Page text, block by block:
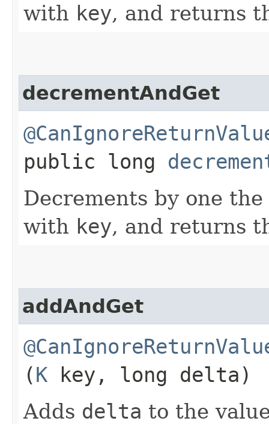
with key, and returns
decrementAndGet
public long
Decrements by one
with key, and returns
addAndGet
(K key, long delta)
Adds delta to the